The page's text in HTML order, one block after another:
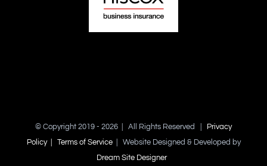
© Copyright 2019 - 2026 | All Rights Reserved |
Privacy
Policy | Terms of Service| Website Designed & Developed by
Dream Site Designer